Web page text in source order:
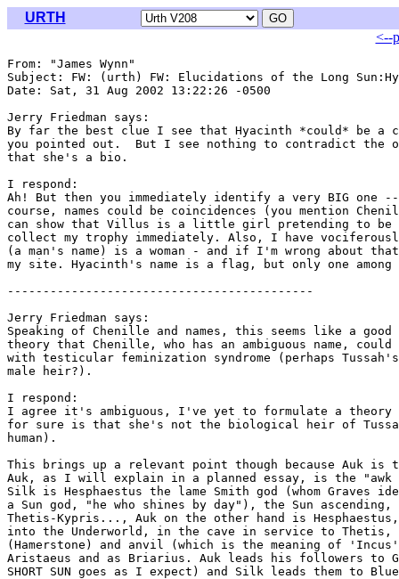
URTH
<--
From: "James Wynn"
Subject: FW: (urth) FW: Elucidations of the Long
Date: Sat, 31 Aug 2002 13:22:26 -0500
Jerry Friedman says:
By far the best clue I see that Hyacinth *could* be a
you pointed out.  But I see nothing to contradict the
that she's a bio.
I respond:
Ah! But then you immediately identify a very BIG one
course, names could be coincidences (you mention
can show that Villus is a little girl pretending to
collect my trophy immediately. Also, I have
(a man's name) is a woman - and if I'm wrong about
my site. Hyacinth's name is a flag, but only one among
-------------------------------------------
Jerry Friedman says:
Speaking of Chenille and names, this seems like a
theory that Chenille, who has an ambiguous name, could
with testicular feminization syndrome (perhaps
male heir?).
I respond:
I agree it's ambiguous, I've yet to formulate a theory
for sure is that she's not the biological heir of
human).
This brings up a relevant point though because Auk
Auk, as I will explain in a planned essay, is the
Silk is Hesphaestus the lame Smith god (whom
a Sun god, "he who shines by day"), the Sun
Thetis-Kypris..., Auk on the other hand is Hesphaestus,
into the Underworld, in the cave in service to Thetis,
(Hamerstone) and anvil (which is the meaning of
Aristaeus and as Briarius. Auk leads his followers to
SHORT SUN goes as I expect) and Silk leads them to